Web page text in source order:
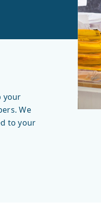
your
We
to your